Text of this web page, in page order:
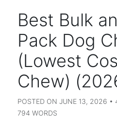
Best Bulk
Pack Dog
(Lowest
Chew)
POSTED ON JUNE 13, 2026 •
794 WORDS